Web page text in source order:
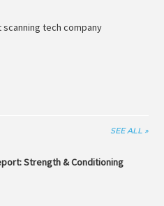
tech company
SEE ALL »